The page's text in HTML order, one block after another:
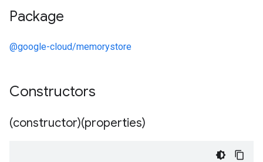
Package
@google-cloud/memorystore
Constructors
(constructor)(properties)